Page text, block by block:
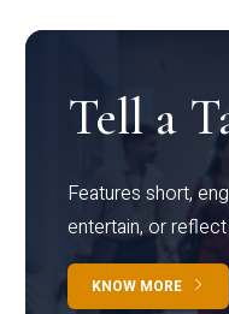
Tell a
Features short,
entertain, or
KNOW MORE